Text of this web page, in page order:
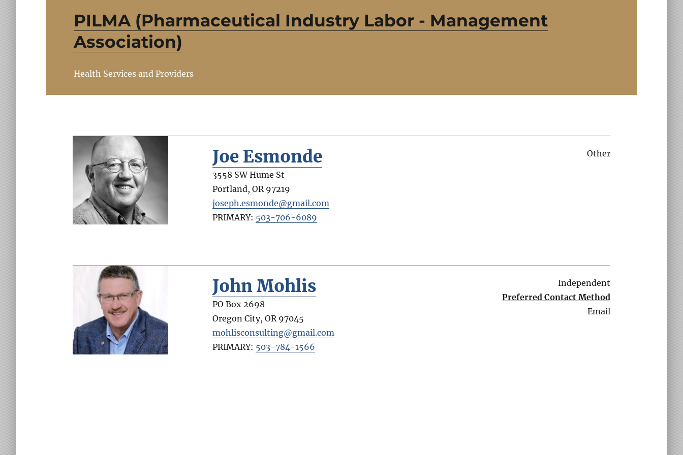
PILMA (Pharmaceutical Industry Labor - Management
Association)
Health Services and Providers
Joe Esmonde
3558 SW Hume St
Portland,OR 97219
joseph.esmonde@gmail.com
PRIMARY: 503-706-6089
Other
John Mohlis
PO Box 2698
Oregon City,OR 97045
mohlisconsulting@gmail.com
PRIMARY: 503-784-1566
Independent
Preferred Contact Method
Email